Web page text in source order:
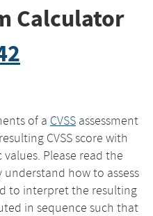
Calculator
of a CVSS assessment
CVSS score with
Please read the
understand how to assess
to interpret the resulting
in sequence such that